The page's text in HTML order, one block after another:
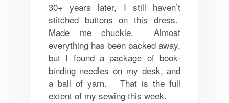
30+ years later, I still haven’t
stitched buttons on this dress.
Made me chuckle. Almost
everything has been packed away,
but I found a package of book-
binding needles on my desk, and
a ball of yarn. That is the full
extent of my sewing this week.